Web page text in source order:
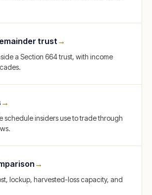
trust →
a Section 664 trust, with income
→
schedule insiders use to trade through
→
lockup, harvested-loss capacity, and